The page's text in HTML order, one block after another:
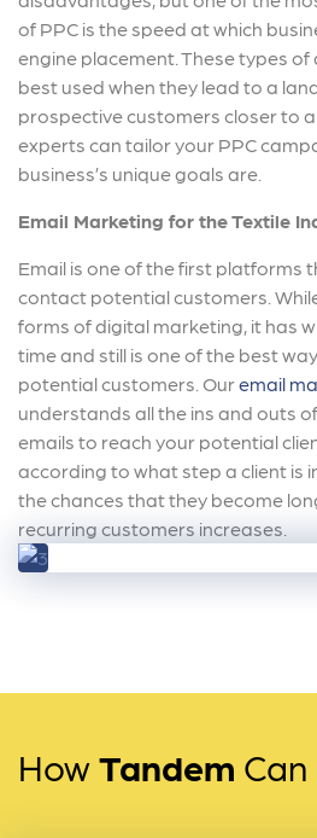
of PPC is the speed at which
engine placement. These types
best used when they lead to a
prospective customers closer to
experts can tailor your PPC
business’s unique goals are.
Email Marketing for the Textile
Email is one of the first platforms
contact potential customers.
forms of digital marketing, it has
time and still is one of the best
potential customers. Ouremail
understands all the ins and outs
emails to reach your potential
according to what step a client is
the chances that they become
recurring customers increases.
HowTandem Can